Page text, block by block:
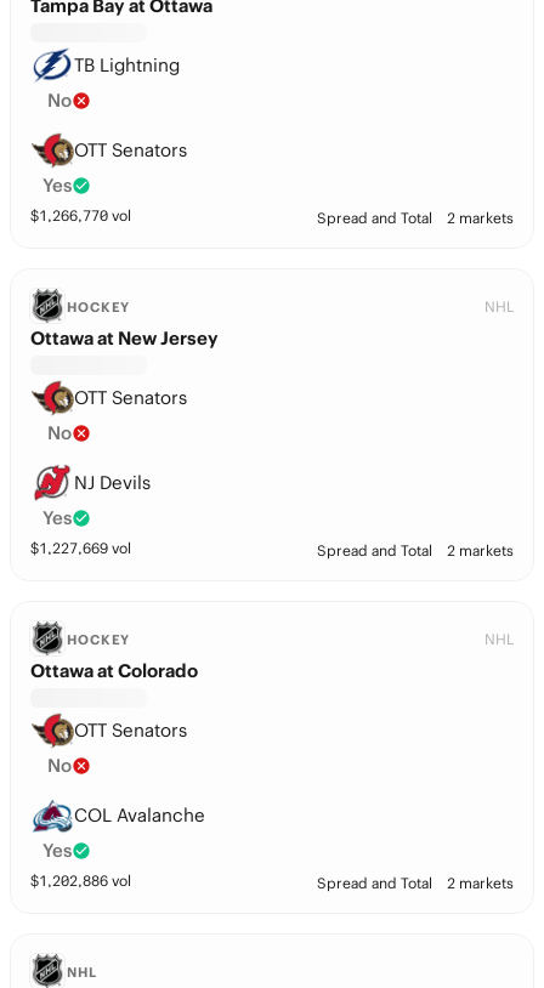
Tampa Bay at Ottawa
TB Lightning
No
OTT Senators
Yes
$1,266,770 vol Spread and Total 2 markets
HOCKEY NHL
Ottawa at New Jersey
OTT Senators
No
NJ Devils
Yes
$1,227,669 vol Spread and Total 2 markets
HOCKEY NHL
Ottawa at Colorado
OTT Senators
No
COL Avalanche
Yes
$1,202,886 vol Spread and Total 2 markets
NHL